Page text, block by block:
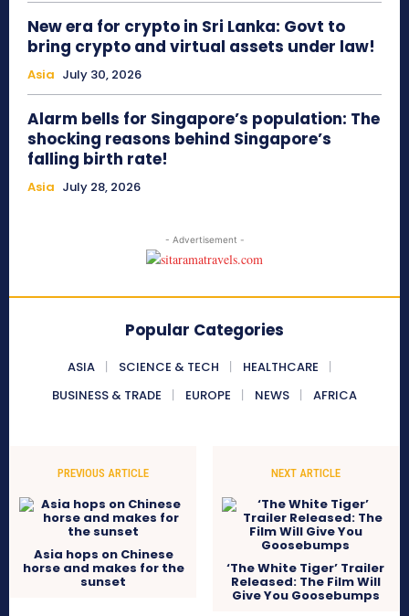
New era for crypto in Sri Lanka: Govt to
bring crypto and virtual assets under law!
Asia July 30, 2026
Alarm bells for Singapore’s population: The
shocking reasons behind Singapore’s
falling birth rate!
Asia July 28, 2026
- Advertisement -
Popular Categories
ASIA SCIENCE & TECH
HEALTHCARE
BUSINESS & TRADE
EUROPE NEWS AFRICA
PREVIOUS ARTICLE
Asia hops on Chinese
horse and makes for the
sunset
NEXT ARTICLE
‘The White Tiger’ Trailer
Released: The Film Will
Give You Goosebumps